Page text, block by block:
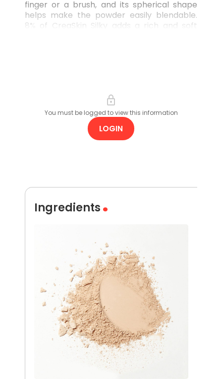
finger or a brush, and its spherical shape
helps make the powder easily blendable.
8% of CreaSkin Silky adds a rich and soft
You must be logged to view this information
LOGIN
Ingredients